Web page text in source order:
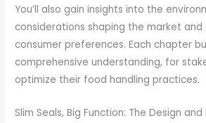
You’ll also gain insights into the
considerations shaping the market and
consumer preferences. Each chapter
comprehensive understanding, for
optimize their food handling practices.
Slim Seals, Big Function: The Design